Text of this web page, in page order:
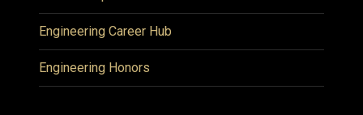
Engineering Career Hub
Engineering Honors